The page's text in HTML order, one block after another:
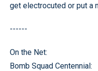
get electrocuted or put a
------
On the Net:
Bomb Squad Centennial: